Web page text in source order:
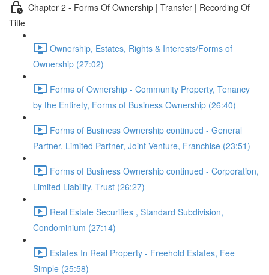
Chapter 2 - Forms Of Ownership | Transfer | Recording Of
Title
Ownership, Estates, Rights & Interests/Forms of
Ownership (27:02)
Forms of Ownership - Community Property, Tenancy
by the Entirety, Forms of Business Ownership (26:40)
Forms of Business Ownership continued - General
Partner, Limited Partner, Joint Venture, Franchise (23:51)
Forms of Business Ownership continued - Corporation,
Limited Liability, Trust (26:27)
Real Estate Securities , Standard Subdivision,
Condominium (27:14)
Estates In Real Property - Freehold Estates, Fee
Simple (25:58)